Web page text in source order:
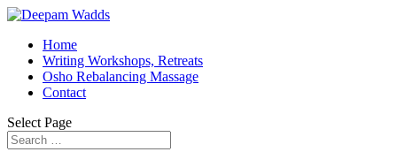
Home
Writing Workshops, Retreats
Osho Rebalancing Massage
Contact
Select Page